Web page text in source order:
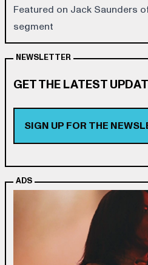
Featured on Jack Saunders of
segment
NEWSLETTER
GET THE LATEST
SIGN UP FOR THE
ADS